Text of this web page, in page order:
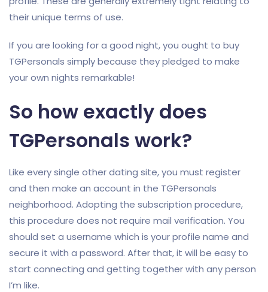
their unique terms of use.
If you are looking for a good night, you ought to buy
TGPersonals simply because they pledged to make
your own nights remarkable!
So how exactly does
TGPersonals work?
Like every single other dating site, you must register
and then make an account in the TGPersonals
neighborhood. Adopting the subscription procedure,
this procedure does not require mail verification. You
should set a username which is your profile name and
secure it with a password. After that, it will be easy to
start connecting and getting together with any person
I’m like.